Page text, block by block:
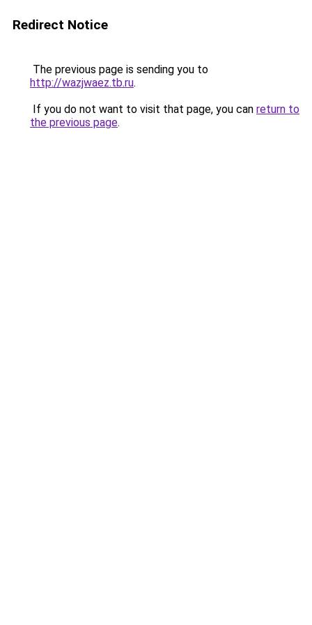
Redirect Notice
The previous page is sending you to
http://wazjwaez.tb.ru.
If you do not want to visit that page, you can return to
the previous page.